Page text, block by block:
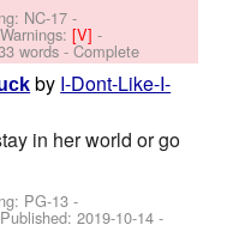
NC-17 -
Warnings:[V]-
words - Complete
by I-Dont-Like-I-
in her world or go
PG-13 -
2019-10-14 -